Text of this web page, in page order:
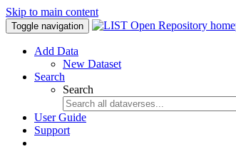
Skip to main content
Toggle navigation
Add Data
New Dataset
Search
Search
User Guide
Support